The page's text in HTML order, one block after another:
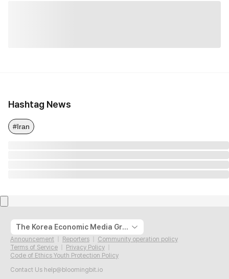
Hashtag News
#Iran
The Korea Economic Media Group
Announcement Reporters
Community operation policy
Terms of Service
Privacy Policy
Code of Ethics Youth Protection Policy
Contact Us help@bloomingbit.io